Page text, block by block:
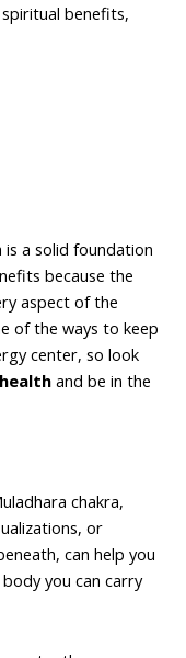
benefits,
is a solid foundation
because the
aspect of the
of the ways to keep
center, so look
and be in the
chakra,
or
can help you
you can carry